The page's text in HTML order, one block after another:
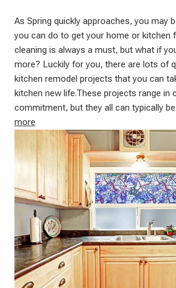
As Spring quickly approaches, you may
you can do to get your home or kitchen
cleaning is always a must, but what if
more? Luckily for you, there are lots of
kitchen remodel projects that you can
kitchen new life.These projects range in
commitment, but they all can typically
more